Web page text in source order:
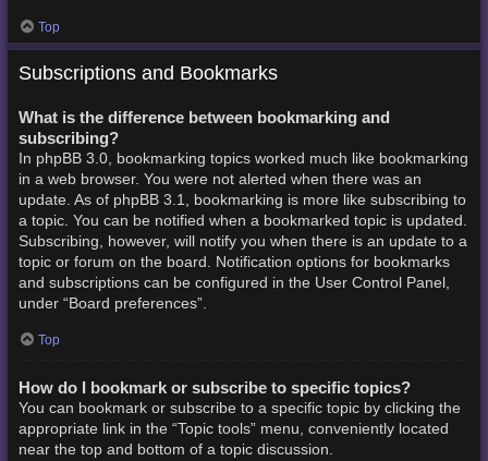
Top
Subscriptions and Bookmarks
What is the difference between bookmarking and
subscribing?
In phpBB 3.0, bookmarking topics worked much like bookmarking
in a web browser. You were not alerted when there was an
update. As of phpBB 3.1, bookmarking is more like subscribing to
a topic. You can be notified when a bookmarked topic is updated.
Subscribing, however, will notify you when there is an update to a
topic or forum on the board. Notification options for bookmarks
and subscriptions can be configured in the User Control Panel,
under “Board preferences”.
Top
How do I bookmark or subscribe to specific topics?
You can bookmark or subscribe to a specific topic by clicking the
appropriate link in the “Topic tools” menu, conveniently located
near the top and bottom of a topic discussion.